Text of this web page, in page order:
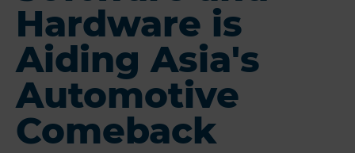
Hardware is
Aiding Asia's
Automotive
Comeback